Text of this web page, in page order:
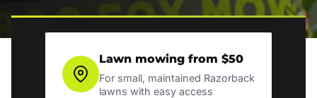
Lawn mowing from $50
For small, maintained Razorback
lawns with easy access